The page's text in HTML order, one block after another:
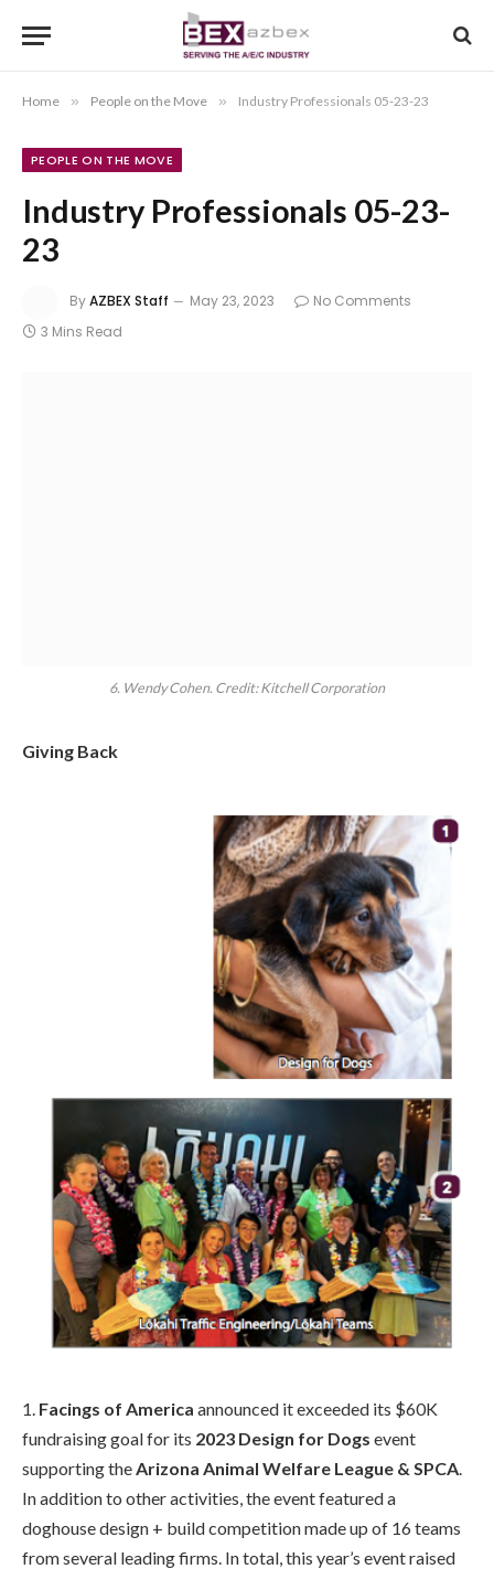
Home » People on the Move » Industry Professionals 05-23-23
PEOPLE ON THE MOVE
Industry Professionals 05-23-
23
ByAZBEX Staff May 23, 2023
No Comments
3 Mins Read
6. Wendy Cohen. Credit: Kitchell Corporation
Giving Back
1. Facings of America announced it exceeded its $60K
fundraising goal for its 2023 Design for Dogs event
supporting theArizona Animal Welfare League & SPCA.
In addition to other activities, the event featured a
doghouse design + build competition made up of 16 teams
from several leading firms. In total, this year’s event raised